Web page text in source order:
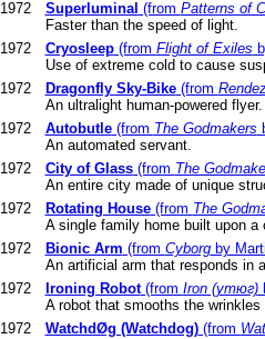
1972 Superluminal (from Patterns of
Faster than the speed of light.
1972
Cryosleep(from Flight of Exiles
Use of extreme cold to cause
1972
Dragonfly Sky-Bike(from
An ultralight human-powered flyer.
1972
Autobutle(from The Godmakers
An automated servant.
1972
City of Glass(from The
An entire city made of unique
1972
Rotating House(from The
A single family home built upon
1972
Bionic Arm (from Cyborgby
An artificial arm that responds in
1972
Ironing Robot(from Iron (утюг)
A robot that smooths the
1972
WatchdØg (Watchdog)(from